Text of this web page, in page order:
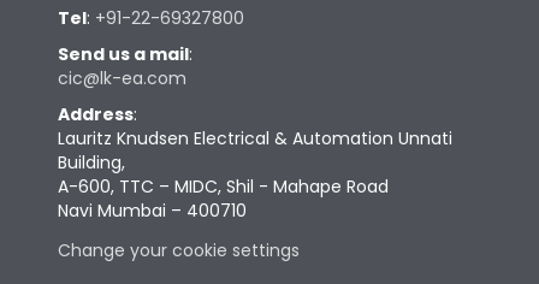
Tel: +91-22-69327800
Send us a mail:
cic@lk-ea.com
Address:
Lauritz Knudsen Electrical & Automation Unnati
Building,
A-600, TTC – MIDC, Shil - Mahape Road
Navi Mumbai – 400710
Change your cookie settings